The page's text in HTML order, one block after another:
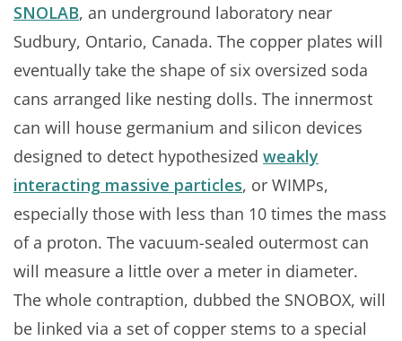
SNOLAB, an underground laboratory near
Sudbury, Ontario, Canada. The copper plates will
eventually take the shape of six oversized soda
cans arranged like nesting dolls. The innermost
can will house germanium and silicon devices
designed to detect hypothesized weakly
interacting massive particles, or WIMPs,
especially those with less than 10 times the mass
of a proton. The vacuum-sealed outermost can
will measure a little over a meter in diameter.
The whole contraption, dubbed the SNOBOX, will
be linked via a set of copper stems to a special